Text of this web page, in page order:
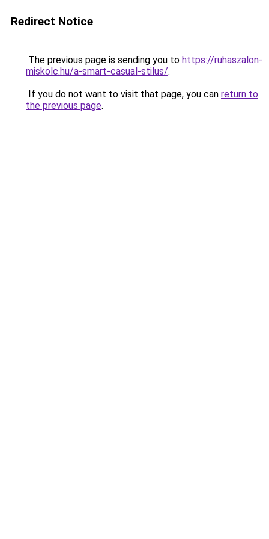
Redirect Notice
The previous page is sending you to https://ruhaszalon-
miskolc.hu/a-smart-casual-stilus/.
If you do not want to visit that page, you can return to
the previous page.